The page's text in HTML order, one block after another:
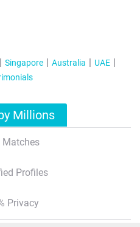
Singapore Australia
UAE
Millions
Matches
Profiles
Privacy